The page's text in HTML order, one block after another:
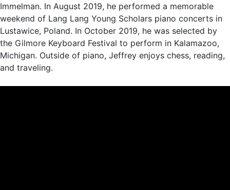
Immelman. In August 2019, he performed a memorable
weekend of Lang Lang Young Scholars piano concerts in
Lustawice, Poland. In October 2019, he was selected by
the Gilmore Keyboard Festival to perform in Kalamazoo,
Michigan. Outside of piano, Jeffrey enjoys chess, reading,
and traveling.